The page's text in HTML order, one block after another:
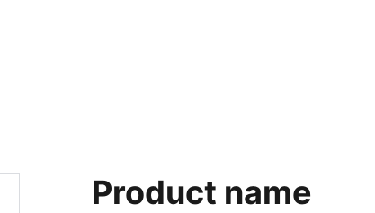
Product name